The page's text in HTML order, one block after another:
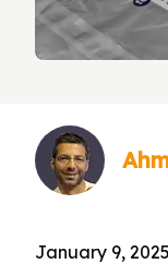
January 9, 2025